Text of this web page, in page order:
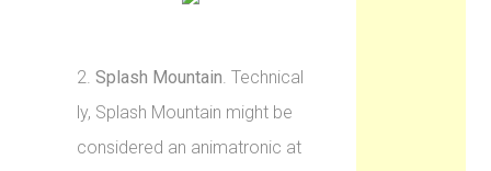
2.Splash Mountain. Technical
ly, Splash Mountain might be
considered an animatronic at